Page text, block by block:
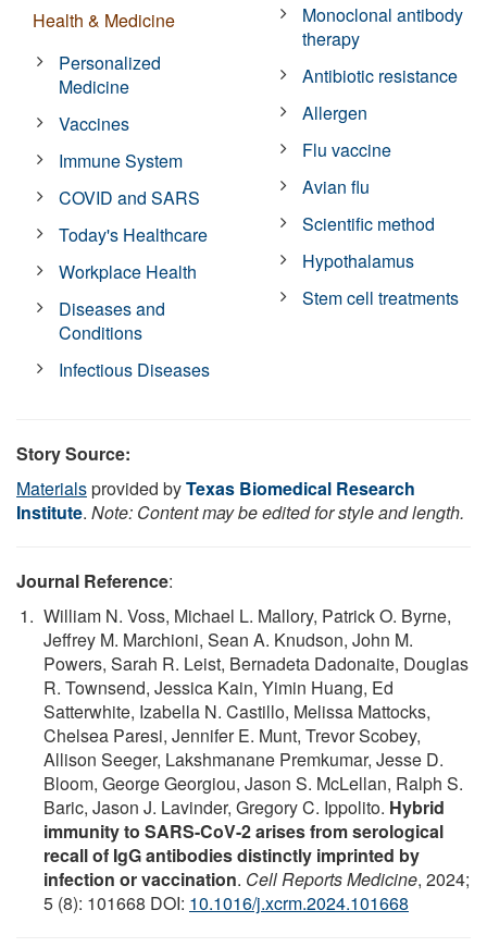
Health & Medicine
Personalized
Medicine
Vaccines
Immune System
COVID and SARS
Today's Healthcare
Workplace Health
Diseases and
Conditions
Infectious Diseases
Monoclonal antibody
therapy
Antibiotic resistance
Allergen
Flu vaccine
Avian flu
Scientific method
Hypothalamus
Stem cell treatments
Story Source:
Materialsprovided byTexas Biomedical Research
Institute. Note: Content may be edited for style and length.
Journal Reference:
William N. Voss, Michael L. Mallory, Patrick O. Byrne,
Jeffrey M. Marchioni, Sean A. Knudson, John M.
Powers, Sarah R. Leist, Bernadeta Dadonaite, Douglas
R. Townsend, Jessica Kain, Yimin Huang, Ed
Satterwhite, Izabella N. Castillo, Melissa Mattocks,
Chelsea Paresi, Jennifer E. Munt, Trevor Scobey,
Allison Seeger, Lakshmanane Premkumar, Jesse D.
Bloom, George Georgiou, Jason S. McLellan, Ralph S.
Baric, Jason J. Lavinder, Gregory C. Ippolito. Hybrid
immunity to SARS-CoV-2 arises from serological
recall of IgG antibodies distinctly imprinted by
infection or vaccination. Cell Reports Medicine, 2024;
5 (8): 101668 DOI: 10.1016/j.xcrm.2024.101668